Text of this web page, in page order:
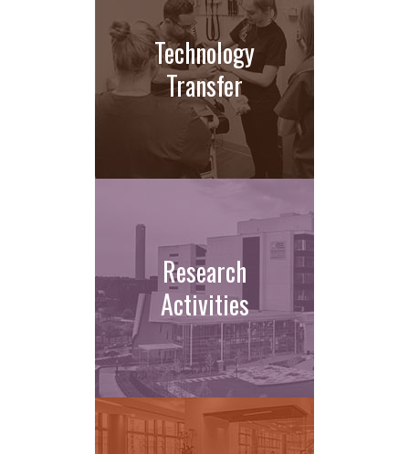
Technology
Transfer
Research
Activities